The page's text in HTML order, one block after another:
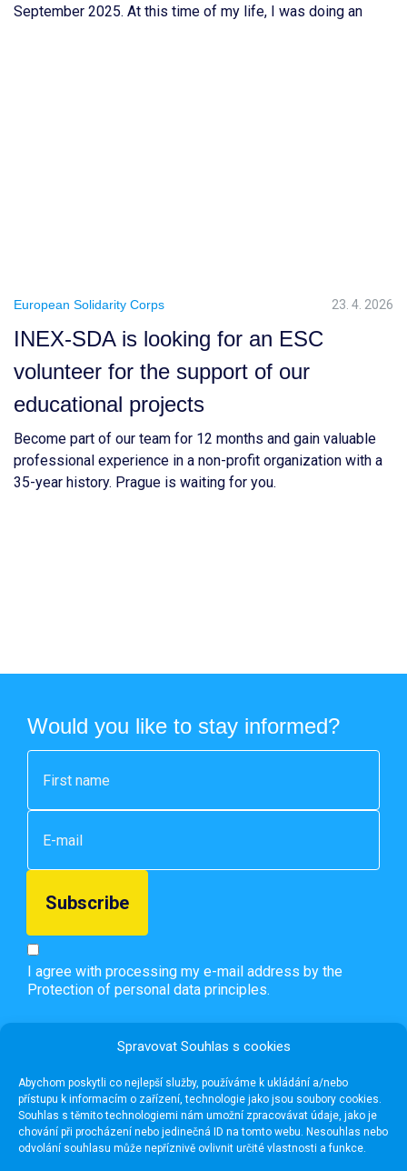
Spravovat Souhlas s cookies
Abychom poskytli co nejlepší služby, používáme k ukládání a/nebo
přístupu k informacím o zařízení, technologie jako jsou soubory cookies.
Souhlas s těmito technologiemi nám umožní zpracovávat údaje, jako je
chování při procházení nebo jedinečná ID na tomto webu. Nesouhlas nebo
odvolání souhlasu může nepříznivě ovlivnit určité vlastnosti a funkce.
September 2025. At this time of my life, I was doing an
European Solidarity Corps 23. 4. 2026
INEX-SDA is looking for an ESC
volunteer for the support of our
educational projects
Become part of our team for 12 months and gain valuable
professional experience in a non-profit organization with a
35-year history. Prague is waiting for you.
Would you like to stay informed?
I agree with processing my e-mail address by the
Protection of personal data principles.